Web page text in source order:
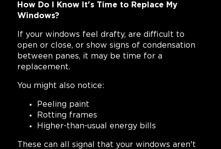
How Do I Know It's Time to Replace My
Windows?
If your windows feel drafty, are difficult to
open or close, or show signs of condensation
between panes, it may be time for a
replacement.
You might also notice:
Peeling paint
Rotting frames
Higher-than-usual energy bills
These can all signal that your windows aren't